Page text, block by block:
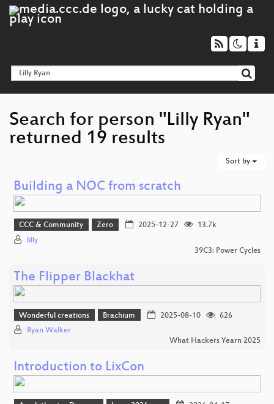
Search for person "Lilly Ryan"
returned 19 results
Sort by
Building a NOC from scratch
CCC & Community Zero 2025-12-27
13.7k
lilly
39C3: Power Cycles
The Flipper Blackhat
Wonderful creations Brachium 2025-08-10
626
Ryan Walker
What Hackers Yearn 2025
Introduction to LixCon